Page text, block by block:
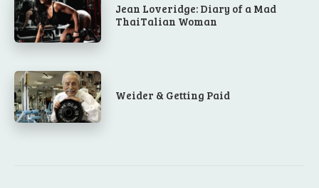
Jean Loveridge: Diary of a Mad
ThaiTalian Woman
Weider & Getting Paid